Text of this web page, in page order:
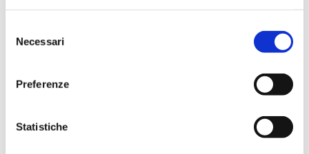
delNecessari
Preferenze
Statistiche
Increase staff team, by growing with
Keep moving towards leanness,
Keep moving towards scientific and
Boost the staff with suitable